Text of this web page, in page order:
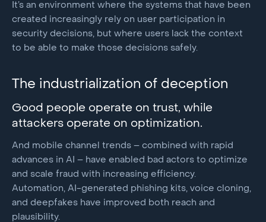
It’s an environment where the systems that have been
created increasingly rely on user participation in
security decisions, but where users lack the context
to be able to make those decisions safely.
The industrialization of deception
Good people operate on trust, while
attackers operate on optimization.
And mobile channel trends – combined with rapid
advances in AI – have enabled bad actors to optimize
and scale fraud with increasing efficiency.
Automation, AI-generated phishing kits, voice cloning,
and deepfakes have improved both reach and
plausibility.